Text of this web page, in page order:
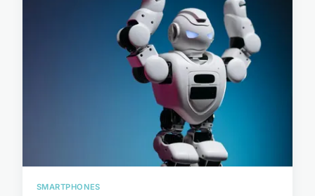
SMARTPHONES